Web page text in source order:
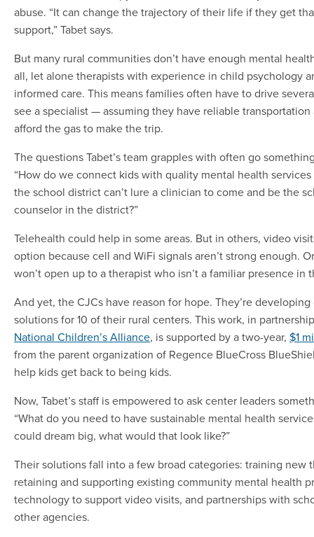
abuse. “It can change the trajectory of their life if they get
support,” Tabet says.
But many rural communities don’t have enough mental
all, let alone therapists with experience in child psychology
informed care. This means families often have to drive
see a specialist — assuming they have reliable transportation
afford the gas to make the trip.
The questions Tabet’s team grapples with often go
“How do we connect kids with quality mental health
the school district can’t lure a clinician to come and be the
counselor in the district?”
Telehealth could help in some areas. But in others, video
option because cell and WiFi signals aren’t strong enough.
won’t open up to a therapist who isn’t a familiar presence in
And yet, the CJCs have reason for hope. They’re
solutions for 10 of their rural centers. This work, in
National Children’s Alliance, is supported by a two-year, $1
from the parent organization of Regence BlueCross
help kids get back to being kids.
Now, Tabet’s staff is empowered to ask center leaders
“What do you need to have sustainable mental health
could dream big, what would that look like?”
Their solutions fall into a few broad categories: training new
retaining and supporting existing community mental health
technology to support video visits, and partnerships with
other agencies.